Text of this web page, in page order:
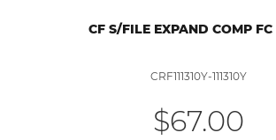
CF S/FILE EXPAND COMP FC
CRF111310Y-111310Y
$67.00